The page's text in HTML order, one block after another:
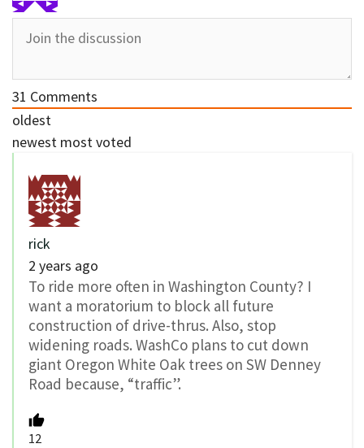
31 Comments
oldest
newest most voted
rick
2 years ago
To ride more often in Washington County? I
want a moratorium to block all future
construction of drive-thrus. Also, stop
widening roads. WashCo plans to cut down
giant Oregon White Oak trees on SW Denney
Road because, “traffic”.
12